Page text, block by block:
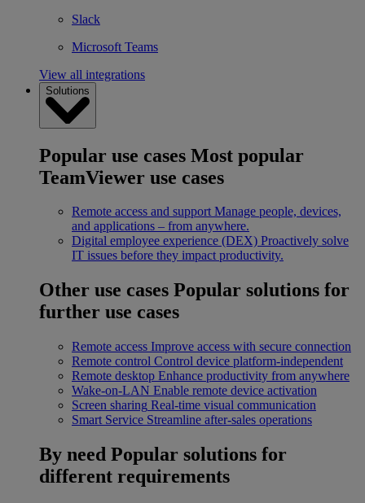
Slack
Microsoft Teams
View all integrations
Solutions
Popular use cases Most popular
TeamViewer use cases
Remote access and support Manage people, devices,
and applications – from anywhere.
Digital employee experience (DEX) Proactively solve
IT issues before they impact productivity.
Other use cases Popular solutions for
further use cases
Remote access Improve access with secure connection
Remote control Control device platform-independent
Remote desktop Enhance productivity from anywhere
Wake-on-LAN Enable remote device activation
Screen sharing Real-time visual communication
Smart Service Streamline after-sales operations
By need Popular solutions for
different requirements